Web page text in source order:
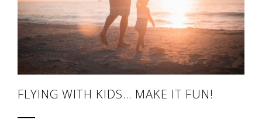
FLYING WITH KIDS… MAKE IT FUN!